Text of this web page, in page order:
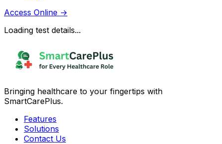
Access Online →
Loading test details...
Bringing healthcare to your fingertips with
SmartCarePlus.
Features
Solutions
Contact Us